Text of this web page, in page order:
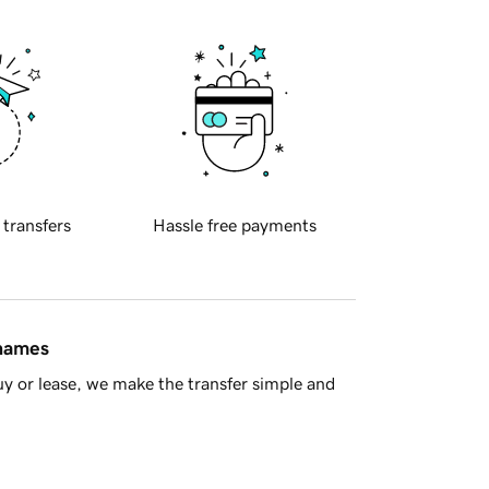
transfers Hassle free payments
or lease, we make the transfer simple and